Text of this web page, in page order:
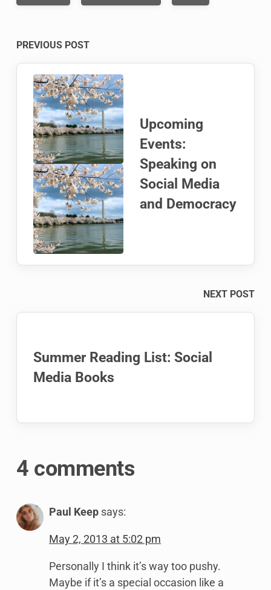
Post
navigation
PREVIOUS POST
Upcoming
Events:
Speaking on
Social Media
and Democracy
NEXT POST
Summer Reading List: Social
Media Books
4 comments
Paul Keep says:
May 2, 2013 at 5:02 pm
Personally I think it’s way too pushy.
Maybe if it’s a special occasion like a